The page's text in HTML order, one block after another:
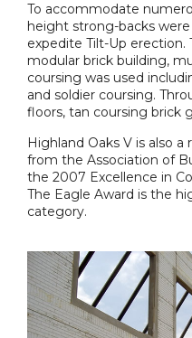
To accommodate
height strong-backs
expedite Tilt-Up erection.
modular brick building,
coursing was used
and soldier coursing.
floors, tan coursing brick
Highland Oaks V is also
from the Association of
the 2007 Excellence in
The Eagle Award is the
category.